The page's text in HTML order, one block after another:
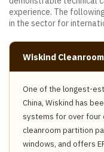
experience. The
in the sector for
Wiskind Cleanroom
One of the longest-
China, Wiskind has
systems for over four
cleanroom partition
windows, and offers